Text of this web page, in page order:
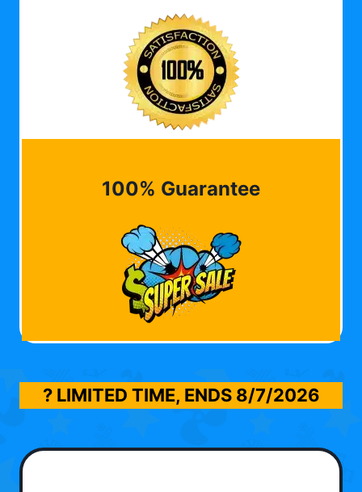
100% Guarantee
? LIMITED TIME, ENDS 8/7/2026